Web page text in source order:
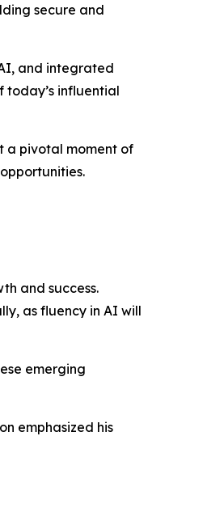
secure and
and integrated
influential
a pivotal moment of
and success.
as fluency in AI will
emerging
emphasized his